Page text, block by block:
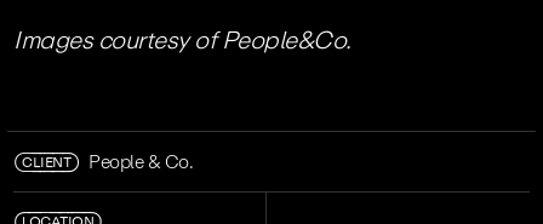
Images courtesy of People&Co.
CLIENT People & Co.